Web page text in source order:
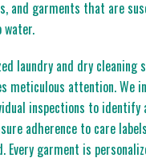
and garments that are
water.
laundry and dry cleaning
meticulous attention. We
inspections to identify
adherence to care
Every garment is